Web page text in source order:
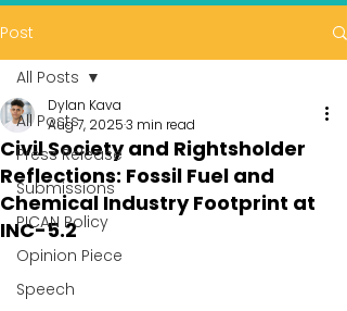
Post
All Posts
Press Release
Submissions
PICAN Policy
Opinion Piece
Speech
All Posts
Civil Society and Rightsholder
Reflections: Fossil Fuel and
Chemical Industry Footprint at
INC-5.2
Dylan Kava
Aug 7, 20253 min read